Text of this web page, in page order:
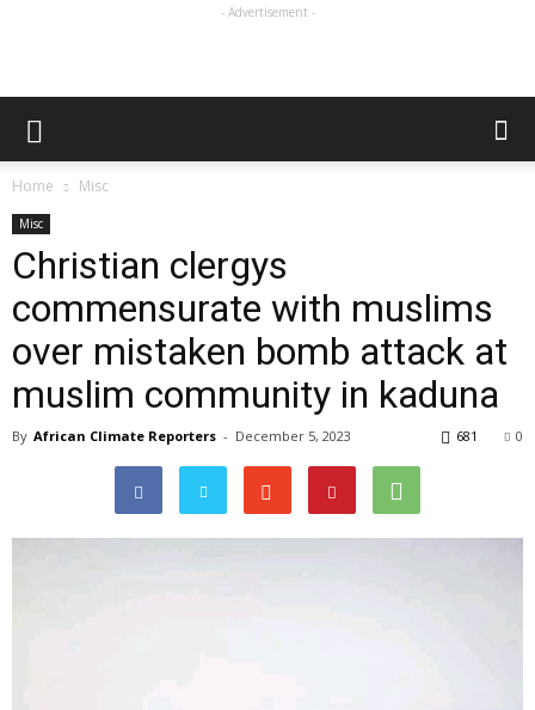
- Advertisement -
Home Misc
Misc
Christian clergys
commensurate with muslims
over mistaken bomb attack at
muslim community in kaduna
By African Climate Reporters - December 5, 2023 0
681